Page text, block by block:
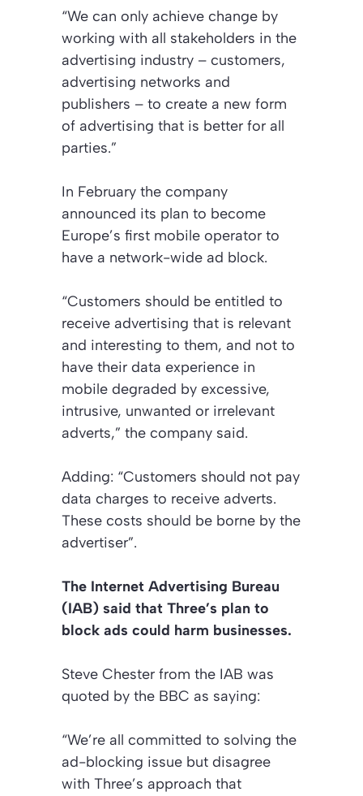
“We can only achieve change by
working with all stakeholders in the
advertising industry – customers,
advertising networks and
publishers – to create a new form
of advertising that is better for all
parties.”
In February the company
announced its plan to become
Europe’s first mobile operator to
have a network-wide ad block.
“Customers should be entitled to
receive advertising that is relevant
and interesting to them, and not to
have their data experience in
mobile degraded by excessive,
intrusive, unwanted or irrelevant
adverts,” the company said.
Adding: “Customers should not pay
data charges to receive adverts.
These costs should be borne by the
advertiser”.
The Internet Advertising Bureau
(IAB) said that Three’s plan to
block ads could harm businesses.
Steve Chester from the IAB was
quoted by the BBC as saying:
“We’re all committed to solving the
ad-blocking issue but disagree
with Three’s approach that